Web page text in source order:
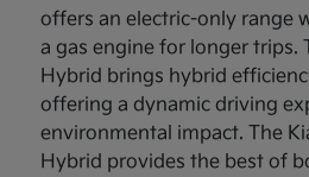
offers an electric-only range
a gas engine for longer trips.
Hybrid brings hybrid
offering a dynamic driving
environmental impact. The
Hybrid provides the best of